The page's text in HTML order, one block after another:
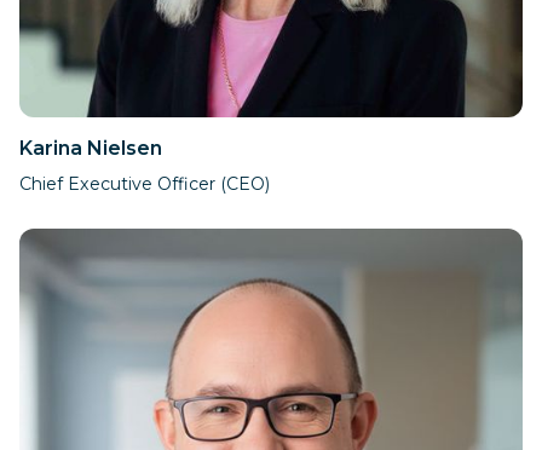
Karina Nielsen
Chief Executive Officer (CEO)